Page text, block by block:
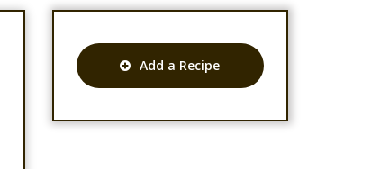
Add a Recipe